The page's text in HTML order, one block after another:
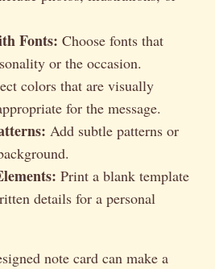
Fonts: Choose fonts that
or the occasion.
colors that are visually
for the message.
Add subtle patterns or
Print a blank template
details for a personal
note card can make a